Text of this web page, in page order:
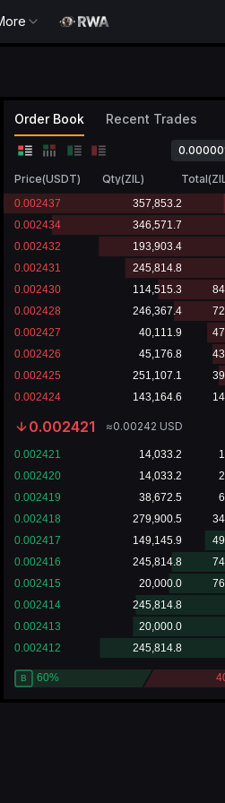
Order Book Recent Trades
Price(USDT) Qty(ZIL)
0.002421 ≈0.00242 USD